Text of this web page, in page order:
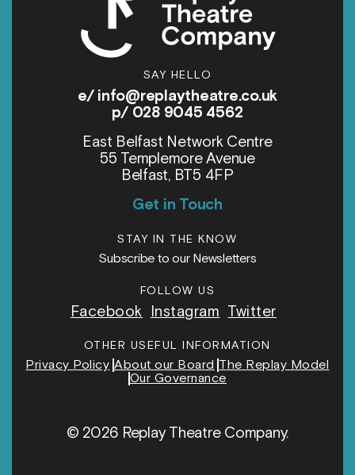
SAY HELLO
e/ info@replaytheatre.co.uk
p/ 028 9045 4562
East Belfast Network Centre
55 Templemore Avenue
Belfast, BT5 4FP
Get in Touch
STAY IN THE KNOW
Subscribe to our Newsletters
FOLLOW US
Facebook Instagram Twitter
OTHER USEFUL INFORMATION
Privacy Policy About our Board The Replay Model
Our Governance
© 2026 Replay Theatre Company.